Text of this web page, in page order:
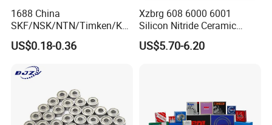
1688 China
SKF/NSK/NTN/Timken/Koy
o/NACHI Original Auto
Bearing 6000 Series 6200
Deep Groove Ball Bearing
Motorcycle Parts Bearing
US$0.18-0.36
Xzbrg 608 6000 6001
Silicon Nitride Ceramic
Bearing High Grade and
Precision Full Ceramic
US$5.70-6.20